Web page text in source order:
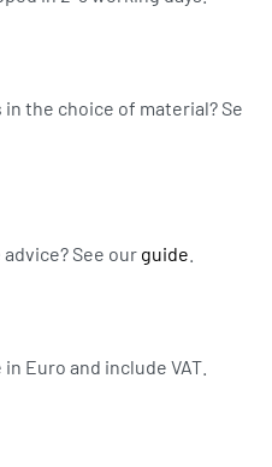
the choice of material? Se
advice? See our guide
Euro and include VAT.